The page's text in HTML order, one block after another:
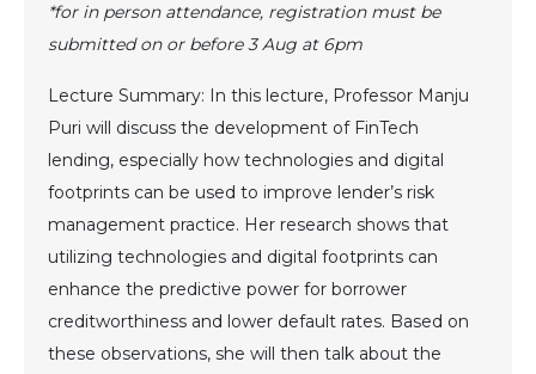
*for in person attendance, registration must be
submitted on or before 3 Aug at 6pm
Lecture Summary: In this lecture, Professor Manju
Puri will discuss the development of FinTech
lending, especially how technologies and digital
footprints can be used to improve lender’s risk
management practice. Her research shows that
utilizing technologies and digital footprints can
enhance the predictive power for borrower
creditworthiness and lower default rates. Based on
these observations, she will then talk about the